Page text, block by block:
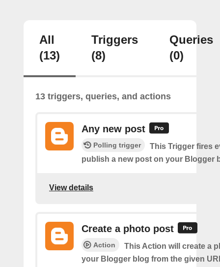
All
(13)
Triggers
(8)
Queries
(0)
13 triggers, queries, and actions
Any new post
Polling trigger
This Trigger fires
publish a new post on your Blogger
View details
Create a photo post
Action
This Action will create a
your Blogger blog from the given